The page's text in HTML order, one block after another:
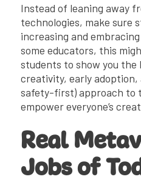
Instead of leaning away
technologies, make sure
increasing and embracing
some educators, this
students to show you the
creativity, early adoption,
safety-first) approach to
empower everyone’s
Real
Jobs of